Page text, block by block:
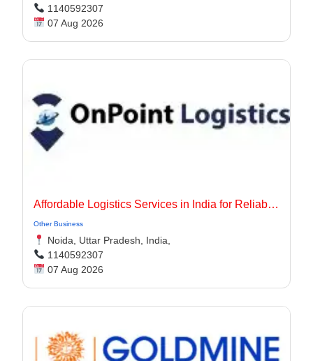
1140592307
07 Aug 2026
Affordable Logistics Services in India for Reliable Business Delivery
Other Business
Noida, Uttar Pradesh, India,
1140592307
07 Aug 2026